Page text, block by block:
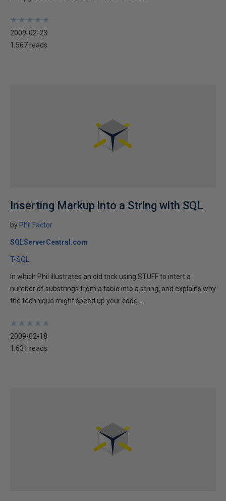
★
★
★
★
★
★
★
★
★
★
2009-02-23
1,567 reads
Inserting Markup into a String with SQL
by Phil Factor
SQLServerCentral.com
T-SQL
In which Phil illustrates an old trick using STUFF to intert a
number of substrings from a table into a string, and explains why
the technique might speed up your code...
★
★
★
★
★
★
★
★
★
★
2009-02-18
1,631 reads